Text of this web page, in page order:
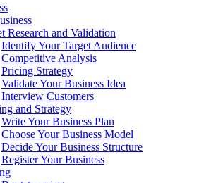
Research and Validation
Identify Your Target Audience
Competitive Analysis
Pricing Strategy
Validate Your Business Idea
Interview Customers
and Strategy
Write Your Business Plan
Choose Your Business Model
Decide Your Business Structure
Register Your Business